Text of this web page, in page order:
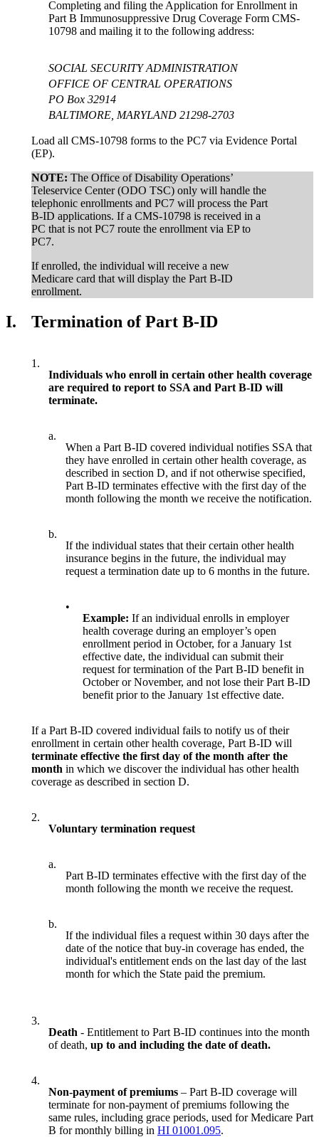
Completing and filing the Application for Enrollment in
Part B Immunosuppressive Drug Coverage Form CMS-
10798 and mailing it to the following address:
SOCIAL SECURITY ADMINISTRATION
OFFICE OF CENTRAL OPERATIONS
PO Box 32914
BALTIMORE, MARYLAND 21298-2703
Load all CMS-10798 forms to the PC7 via Evidence Portal
(EP).
NOTE: The Office of Disability Operations’
Teleservice Center (ODO TSC) only will handle the
telephonic enrollments and PC7 will process the Part
B-ID applications. If a CMS-10798 is received in a
PC that is not PC7 route the enrollment via EP to
PC7.
If enrolled, the individual will receive a new
Medicare card that will display the Part B-ID
enrollment.
I. Termination of Part B-ID
1.
Individuals who enroll in certain other health coverage
are required to report to SSA and Part B-ID will
terminate.
a.
When a Part B-ID covered individual notifies SSA that
they have enrolled in certain other health coverage, as
described in section D, and if not otherwise specified,
Part B-ID terminates effective with the first day of the
month following the month we receive the notification.
b.
If the individual states that their certain other health
insurance begins in the future, the individual may
request a termination date up to 6 months in the future.
•
Example: If an individual enrolls in employer
health coverage during an employer’s open
enrollment period in October, for a January 1st
effective date, the individual can submit their
request for termination of the Part B-ID benefit in
October or November, and not lose their Part B-ID
benefit prior to the January 1st effective date.
If a Part B-ID covered individual fails to notify us of their
enrollment in certain other health coverage, Part B-ID will
terminate effective the first day of the month after the
month in which we discover the individual has other health
coverage as described in section D.
2.
Voluntary termination request
a.
Part B-ID terminates effective with the first day of the
month following the month we receive the request.
b.
If the individual files a request within 30 days after the
date of the notice that buy-in coverage has ended, the
individual's entitlement ends on the last day of the last
month for which the State paid the premium.
3.
Death - Entitlement to Part B-ID continues into the month
of death, up to and including the date of death.
4.
Non-payment of premiums – Part B-ID coverage will
terminate for non-payment of premiums following the
same rules, including grace periods, used for Medicare Part
B for monthly billing in HI 01001.095.